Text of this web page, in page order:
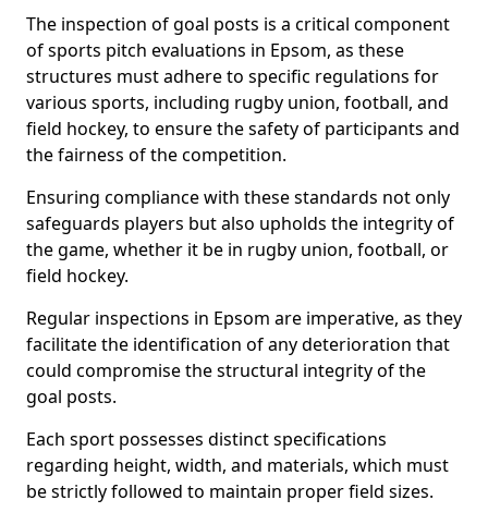
The inspection of goal posts is a critical component
of sports pitch evaluations in Epsom, as these
structures must adhere to specific regulations for
various sports, including rugby union, football, and
field hockey, to ensure the safety of participants and
the fairness of the competition.
Ensuring compliance with these standards not only
safeguards players but also upholds the integrity of
the game, whether it be in rugby union, football, or
field hockey.
Regular inspections in Epsom are imperative, as they
facilitate the identification of any deterioration that
could compromise the structural integrity of the
goal posts.
Each sport possesses distinct specifications
regarding height, width, and materials, which must
be strictly followed to maintain proper field sizes.